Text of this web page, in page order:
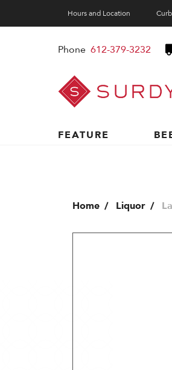
Hours and Location
Phone 612-379-3232
Surdyk's
Liquor
and
Cheese
FEATURE
Home Liquor